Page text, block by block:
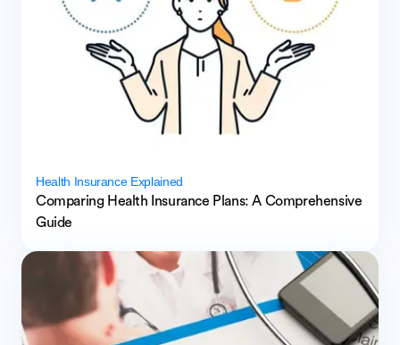
Health Insurance Explained
Comparing Health Insurance Plans: A Comprehensive
Guide